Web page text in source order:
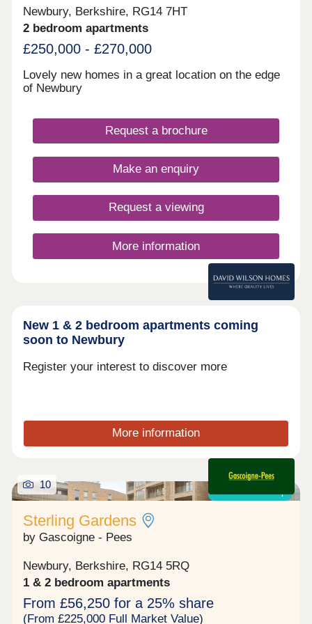
Newbury, Berkshire, RG14 7HT
2 bedroom apartments
£250,000 - £270,000
Lovely new homes in a great location on the edge
of Newbury
Request a brochure
Make an enquiry
Request a viewing
More information
New 1 & 2 bedroom apartments coming
soon to Newbury
Register your interest to discover more
More information
10
Sterling Gardens
by Gascoigne - Pees
Newbury, Berkshire, RG14 5RQ
1 & 2 bedroom apartments
From £56,250 for a 25% share
(From £225,000 Full Market Value)